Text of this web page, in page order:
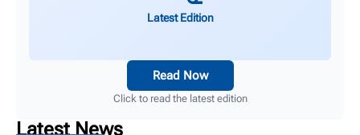
Latest Edition
Read Now
Click to read the latest edition
Latest News